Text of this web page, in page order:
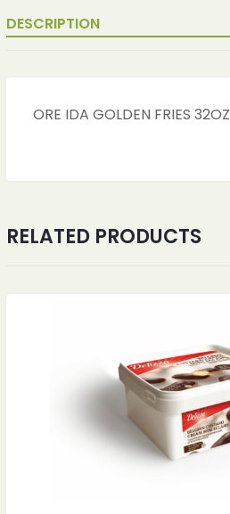
DESCRIPTION
ORE IDA GOLDEN FRIES 32OZ
RELATED PRODUCTS